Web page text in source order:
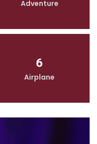
Adventure
6
Airplane